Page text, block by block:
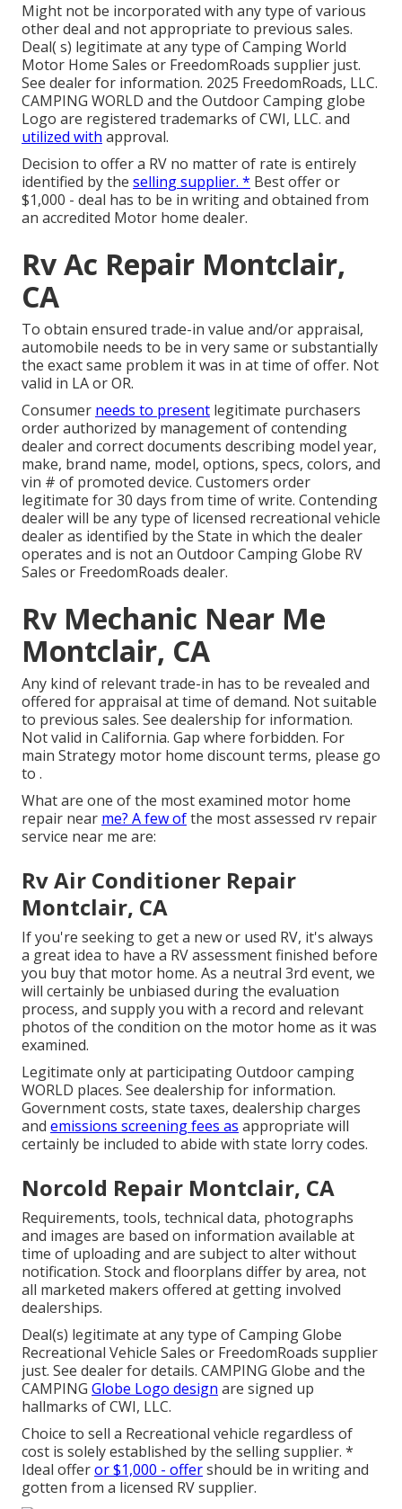
Might not be incorporated with any type of various
other deal and not appropriate to previous sales.
Deal( s) legitimate at any type of Camping World
Motor Home Sales or FreedomRoads supplier just.
See dealer for information. 2025 FreedomRoads, LLC.
CAMPING WORLD and the Outdoor Camping globe
Logo are registered trademarks of CWI, LLC. and
utilized with approval.
Decision to offer a RV no matter of rate is entirely
identified by the selling supplier. * Best offer or
$1,000 - deal has to be in writing and obtained from
an accredited Motor home dealer.
Rv Ac Repair Montclair,
CA
To obtain ensured trade-in value and/or appraisal,
automobile needs to be in very same or substantially
the exact same problem it was in at time of offer. Not
valid in LA or OR.
Consumer needs to present legitimate purchasers
order authorized by management of contending
dealer and correct documents describing model year,
make, brand name, model, options, specs, colors, and
vin # of promoted device. Customers order
legitimate for 30 days from time of write. Contending
dealer will be any type of licensed recreational vehicle
dealer as identified by the State in which the dealer
operates and is not an Outdoor Camping Globe RV
Sales or FreedomRoads dealer.
Rv Mechanic Near Me
Montclair, CA
Any kind of relevant trade-in has to be revealed and
offered for appraisal at time of demand. Not suitable
to previous sales. See dealership for information.
Not valid in California. Gap where forbidden. For
main Strategy motor home discount terms, please go
to .
What are one of the most examined motor home
repair near me? A few ofthe most assessed rv repair
service near me are:
Rv Air Conditioner Repair
Montclair, CA
If you're seeking to get a new or used RV, it's always
a great idea to have a RV assessment finished before
you buy that motor home. As a neutral 3rd event, we
will certainly be unbiased during the evaluation
process, and supply you with a record and relevant
photos of the condition on the motor home as it was
examined.
Legitimate only at participating Outdoor camping
WORLD places. See dealership for information.
Government costs, state taxes, dealership charges
and emissions screening fees as appropriate will
certainly be included to abide with state lorry codes.
Norcold Repair Montclair, CA
Requirements, tools, technical data, photographs
and images are based on information available at
time of uploading and are subject to alter without
notification. Stock and floorplans differ by area, not
all marketed makers offered at getting involved
dealerships.
Deal(s) legitimate at any type of Camping Globe
Recreational Vehicle Sales or FreedomRoads supplier
just. See dealer for details. CAMPING Globe and the
CAMPING Globe Logo design are signed up
hallmarks of CWI, LLC.
Choice to sell a Recreational vehicle regardless of
cost is solely established by the selling supplier. *
Ideal offeror $1,000 - offershould be in writing and
gotten from a licensed RV supplier.